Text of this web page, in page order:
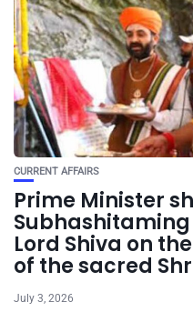
CURRENT AFFAIRS
Prime Minister
Lord Shiva on
of the sacred
July 3, 2026